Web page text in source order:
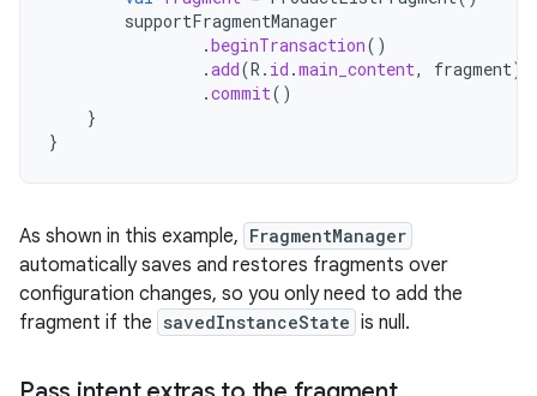
supportFragmentManager
.beginTransaction()
.add(R . id .main_content, fragment)
.commit()
}
}
As shown in this example, FragmentManager
automatically saves and restores fragments over
configuration changes, so you only need to add the
fragment if the savedInstanceState is null.